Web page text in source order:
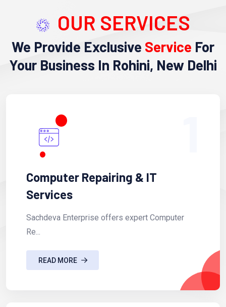
OUR SERVICES
We Provide Exclusive Service For
Your Business In Rohini, New Delhi
Computer Repairing & IT
Services
Sachdeva Enterprise offers expert Computer
Re...
READ MORE